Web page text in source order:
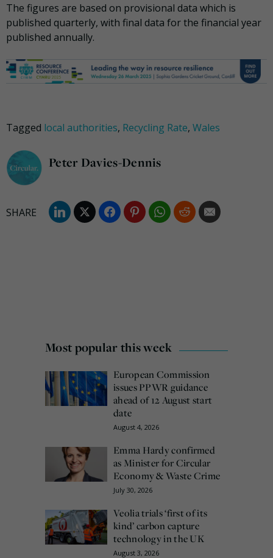
The figures are based on provisional data which is
published quarterly, with final data for the financial year
published annually.
Tagged local authorities, Recycling Rate, Wales
Peter Davies-Dennis
Most popular this week
European Commission
issues PPWR guidance
ahead of 12 August start
date
August 4, 2026
Emma Hardy confirmed
as Minister for Circular
Economy & Waste Crime
July 30, 2026
Veolia trials ‘first of its
kind’ carbon capture
technology in the UK
August 3, 2026